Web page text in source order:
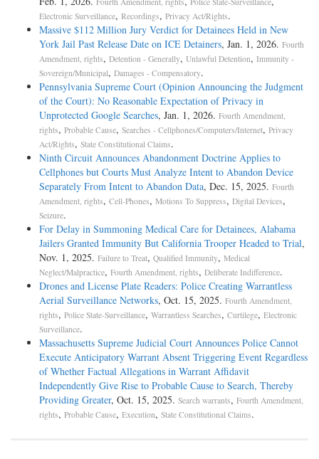
Electronic Surveillance, Recordings, Privacy Act/Rights.
Massive $112 Million Jury Verdict for Detainees Held in New
York Jail Past Release Date on ICE Detainers, Jan. 1, 2026. Fourth
Amendment, rights, Detention - Generally, Unlawful Detention, Immunity -
Sovereign/Municipal, Damages - Compensatory.
Pennsylvania Supreme Court (Opinion Announcing the Judgment
of the Court): No Reasonable Expectation of Privacy in
Unprotected Google Searches, Jan. 1, 2026. Fourth Amendment,
rights, Probable Cause, Searches - Cellphones/Computers/Internet, Privacy
Act/Rights, State Constitutional Claims.
Ninth Circuit Announces Abandonment Doctrine Applies to
Cellphones but Courts Must Analyze Intent to Abandon Device
Separately From Intent to Abandon Data, Dec. 15, 2025. Fourth
Amendment, rights, Cell-Phones, Motions To Suppress, Digital Devices,
Seizure.
For Delay in Summoning Medical Care for Detainees, Alabama
Jailers Granted Immunity But California Trooper Headed to Trial,
Nov. 1, 2025. Failure to Treat, Qualified Immunity, Medical
Neglect/Malpractice, Fourth Amendment, rights, Deliberate Indifference.
Drones and License Plate Readers: Police Creating Warrantless
Aerial Surveillance Networks, Oct. 15, 2025. Fourth Amendment,
rights, Police State-Surveillance, Warrantless Searches, Curtilege, Electronic
Surveillance.
Massachusetts Supreme Judicial Court Announces Police Cannot
Execute Anticipatory Warrant Absent Triggering Event Regardless
of Whether Factual Allegations in Warrant Affidavit
Independently Give Rise to Probable Cause to Search, Thereby
Providing Greater, Oct. 15, 2025. Search warrants, Fourth Amendment,
rights, Probable Cause, Execution, State Constitutional Claims.